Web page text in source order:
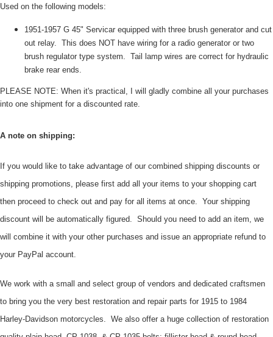
Used on the following models:
1951-1957 G 45" Servicar equipped with three brush generator and cut
out relay. This does NOT have wiring for a radio generator or two
brush regulator type system. Tail lamp wires are correct for hydraulic
brake rear ends.
PLEASE NOTE: When it's practical, I will gladly combine all your purchases
into one shipment for a discounted rate.
A note on shipping:
If you would like to take advantage of our combined shipping discounts or
shipping promotions, please first add all your items to your shopping cart
then proceed to check out and pay for all items at once. Your shipping
discount will be automatically figured. Should you need to add an item, we
will combine it with your other purchases and issue an appropriate refund to
your PayPal account.
We work with a small and select group of vendors and dedicated craftsmen
to bring you the very best restoration and repair parts for 1915 to 1984
Harley-Davidson motorcycles. We also offer a huge collection of restoration